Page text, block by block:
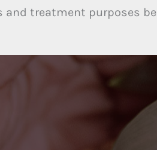
and treatment purposes